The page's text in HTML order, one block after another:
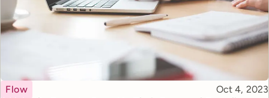
Topic
Flow Published
Oct 4, 2023